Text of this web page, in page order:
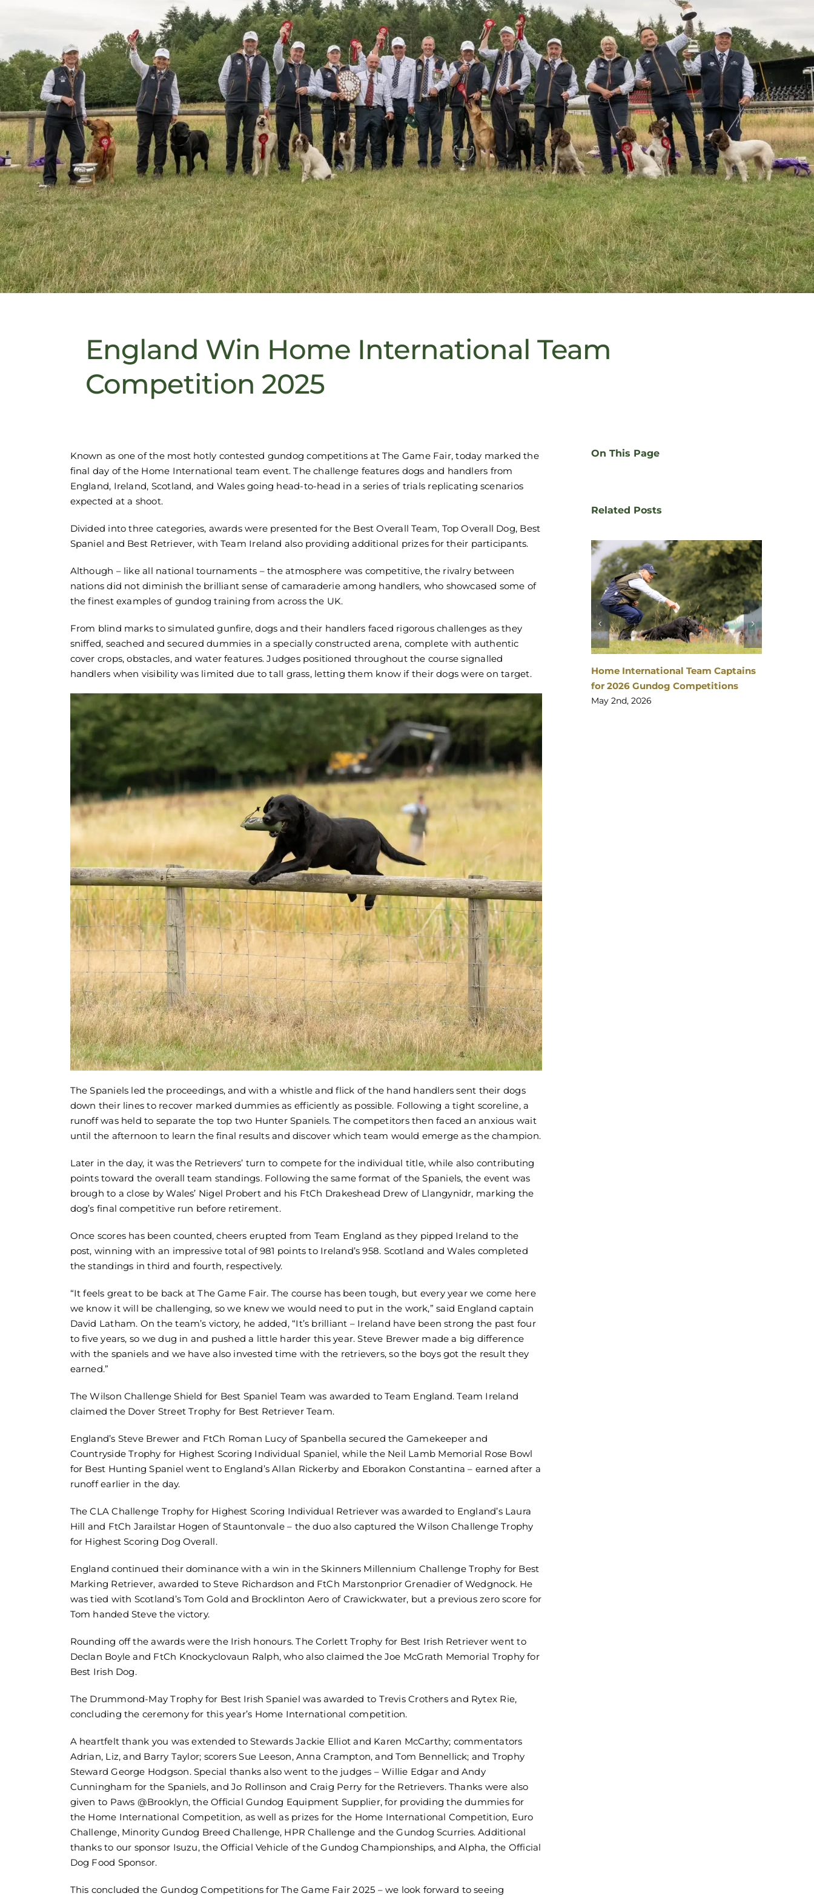
England Win Home International Team
Competition 2025
Known as one of the most hotly contested gundog competitions at The Game Fair, today marked the
final day of the Home International team event. The challenge features dogs and handlers from
England, Ireland, Scotland, and Wales going head-to-head in a series of trials replicating scenarios
expected at a shoot.
Divided into three categories, awards were presented for the Best Overall Team, Top Overall Dog, Best
Spaniel and Best Retriever, with Team Ireland also providing additional prizes for their participants.
Although – like all national tournaments – the atmosphere was competitive, the rivalry between
nations did not diminish the brilliant sense of camaraderie among handlers, who showcased some of
the finest examples of gundog training from across the UK.
From blind marks to simulated gunfire, dogs and their handlers faced rigorous challenges as they
sniffed, seached and secured dummies in a specially constructed arena, complete with authentic
cover crops, obstacles, and water features. Judges positioned throughout the course signalled
handlers when visibility was limited due to tall grass, letting them know if their dogs were on target.
The Spaniels led the proceedings, and with a whistle and flick of the hand handlers sent their dogs
down their lines to recover marked dummies as efficiently as possible. Following a tight scoreline, a
runoff was held to separate the top two Hunter Spaniels. The competitors then faced an anxious wait
until the afternoon to learn the final results and discover which team would emerge as the champion.
Later in the day, it was the Retrievers’ turn to compete for the individual title, while also contributing
points toward the overall team standings. Following the same format of the Spaniels, the event was
brough to a close by Wales’ Nigel Probert and his FtCh Drakeshead Drew of Llangynidr, marking the
dog’s final competitive run before retirement.
Once scores has been counted, cheers erupted from Team England as they pipped Ireland to the
post, winning with an impressive total of 981 points to Ireland’s 958. Scotland and Wales completed
the standings in third and fourth, respectively.
“It feels great to be back at The Game Fair. The course has been tough, but every year we come here
we know it will be challenging, so we knew we would need to put in the work,” said England captain
David Latham. On the team’s victory, he added, “It’s brilliant – Ireland have been strong the past four
to five years, so we dug in and pushed a little harder this year. Steve Brewer made a big difference
with the spaniels and we have also invested time with the retrievers, so the boys got the result they
earned.”
The Wilson Challenge Shield for Best Spaniel Team was awarded to Team England. Team Ireland
claimed the Dover Street Trophy for Best Retriever Team.
England’s Steve Brewer and FtCh Roman Lucy of Spanbella secured the Gamekeeper and
Countryside Trophy for Highest Scoring Individual Spaniel, while the Neil Lamb Memorial Rose Bowl
for Best Hunting Spaniel went to England’s Allan Rickerby and Eborakon Constantina – earned after a
runoff earlier in the day.
The CLA Challenge Trophy for Highest Scoring Individual Retriever was awarded to England’s Laura
Hill and FtCh Jarailstar Hogen of Stauntonvale – the duo also captured the Wilson Challenge Trophy
for Highest Scoring Dog Overall.
England continued their dominance with a win in the Skinners Millennium Challenge Trophy for Best
Marking Retriever, awarded to Steve Richardson and FtCh Marstonprior Grenadier of Wedgnock. He
was tied with Scotland’s Tom Gold and Brocklinton Aero of Crawickwater, but a previous zero score for
Tom handed Steve the victory.
Rounding off the awards were the Irish honours. The Corlett Trophy for Best Irish Retriever went to
Declan Boyle and FtCh Knockyclovaun Ralph, who also claimed the Joe McGrath Memorial Trophy for
Best Irish Dog.
The Drummond-May Trophy for Best Irish Spaniel was awarded to Trevis Crothers and Rytex Rie,
concluding the ceremony for this year’s Home International competition.
A heartfelt thank you was extended to Stewards Jackie Elliot and Karen McCarthy; commentators
Adrian, Liz, and Barry Taylor; scorers Sue Leeson, Anna Crampton, and Tom Bennellick; and Trophy
Steward George Hodgson. Special thanks also went to the judges – Willie Edgar and Andy
Cunningham for the Spaniels, and Jo Rollinson and Craig Perry for the Retrievers. Thanks were also
given to Paws @Brooklyn, the Official Gundog Equipment Supplier, for providing the dummies for
the Home International Competition, as well as prizes for the Home International Competition, Euro
Challenge, Minority Gundog Breed Challenge, HPR Challenge and the Gundog Scurries. Additional
thanks to our sponsor Isuzu, the Official Vehicle of the Gundog Championships, and Alpha, the Official
Dog Food Sponsor.
This concluded the Gundog Competitions for The Game Fair 2025 – we look forward to seeing
On This Page
Related Posts
Sporting Saint Gundog Equipment
May 27th, 2026
Home International Team Captains
May 2nd, 2026
The Story Behind the 5 Regions
Charity Working Test
February 24th, 2026